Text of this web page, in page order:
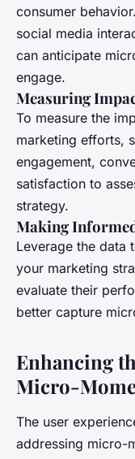
consumer
social media
can anticipate
engage.
Measuring
To measure the
marketing efforts,
engagement,
satisfaction to
strategy.
Making
Leverage the data
your marketing
evaluate their
better capture
Enhancing
Micro-
The user
addressing micro-